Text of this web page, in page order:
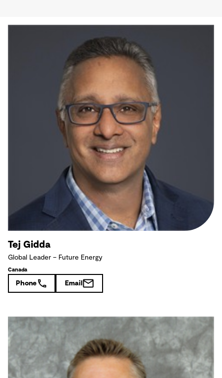
Tej Gidda
Global Leader – Future Energy
Canada
Phone Email